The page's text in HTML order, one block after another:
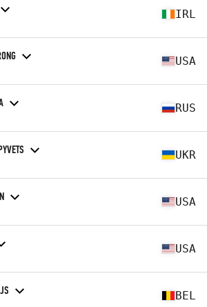
IRL
USA
RUS
UKR
USA
USA
BEL